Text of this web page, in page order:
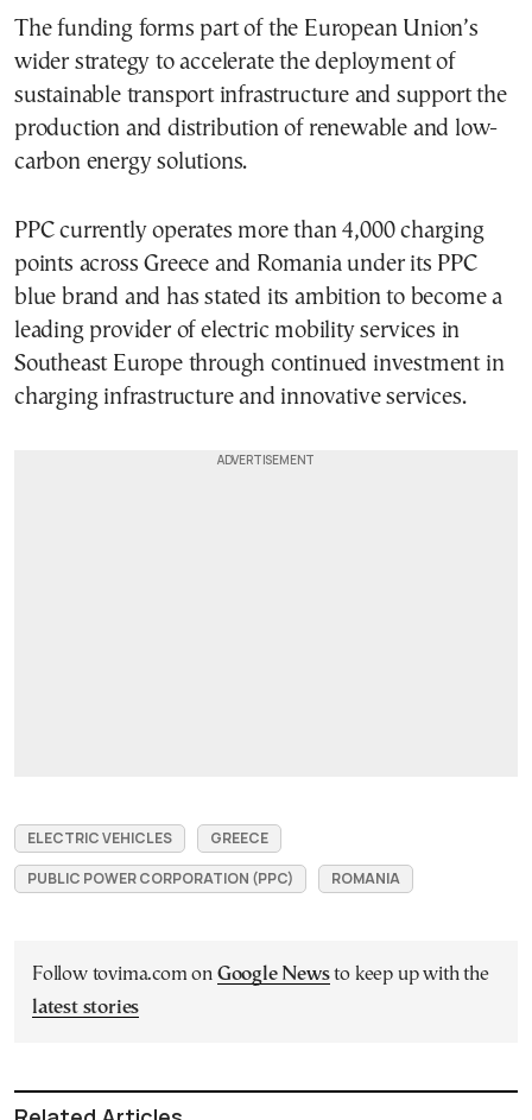
The funding forms part of the European Union’s
wider strategy to accelerate the deployment of
sustainable transport infrastructure and support the
production and distribution of renewable and low-
carbon energy solutions.
PPC currently operates more than 4,000 charging
points across Greece and Romania under its PPC
blue brand and has stated its ambition to become a
leading provider of electric mobility services in
Southeast Europe through continued investment in
charging infrastructure and innovative services.
ELECTRIC VEHICLES
GREECE
PUBLIC POWER CORPORATION (PPC)
ROMANIA
Follow tovima.com on Google Newsto keep up with the
latest stories